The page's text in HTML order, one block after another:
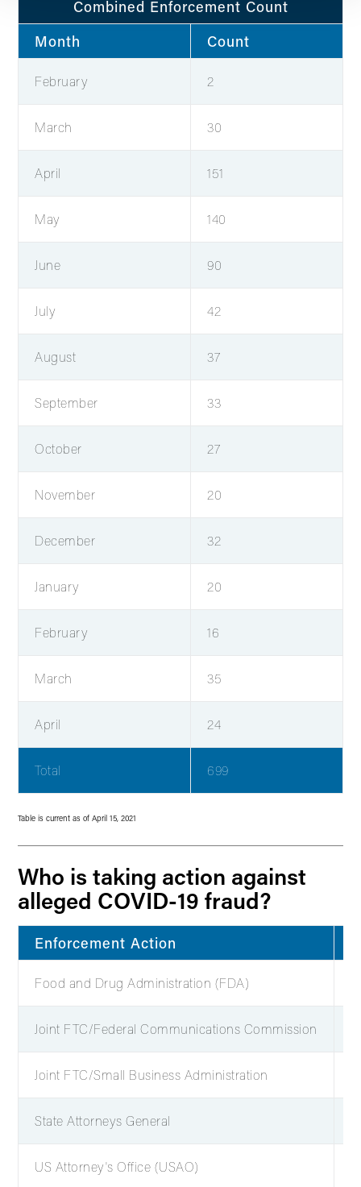
Combined Enforcement Count
Month
Count
February 2
March 30
April 151
May 140
June 90
July 42
August 37
September 33
October 27
November 20
December 32
January 20
February 16
March 35
April 24
Total 699
Table is current as of April 15, 2021
Who is taking action against
alleged COVID-19 fraud?
Enforcement Action
Food and Drug Administration (FDA)
Joint FTC/Federal Communications Commission
Joint FTC/Small Business Administration
State Attorneys General
US Attorney's Office (USAO)